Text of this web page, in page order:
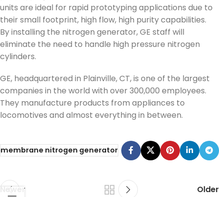
units are ideal for rapid prototyping applications due to
their small footprint, high flow, high purity capabilities.
By installing the nitrogen generator, GE staff will
eliminate the need to handle high pressure nitrogen
cylinders.
GE, headquartered in Plainville, CT, is one of the largest
companies in the world with over 300,000 employees.
They manufacture products from appliances to
locomotives and almost everything in between.
membrane nitrogen generator
Newer Older